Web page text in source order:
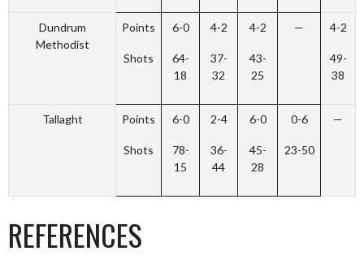
Dundrum
Methodist
Points
Shots
6-0
64-
18
4-2
37-
32
4-2
43-
25
— 4-2
49-
38
Tallaght Points
Shots
6-0
78-
15
2-4
36-
44
6-0
45-
28
0-6
23-50
—
REFERENCES